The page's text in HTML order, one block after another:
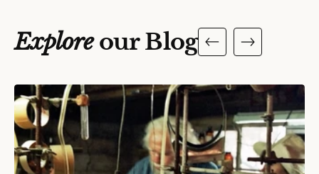
Exploreour Blog